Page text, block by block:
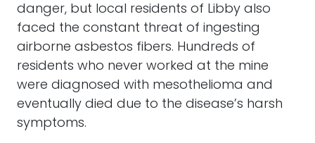
danger, but local residents of Libby also
faced the constant threat of ingesting
airborne asbestos fibers. Hundreds of
residents who never worked at the mine
were diagnosed with mesothelioma and
eventually died due to the disease’s harsh
symptoms.